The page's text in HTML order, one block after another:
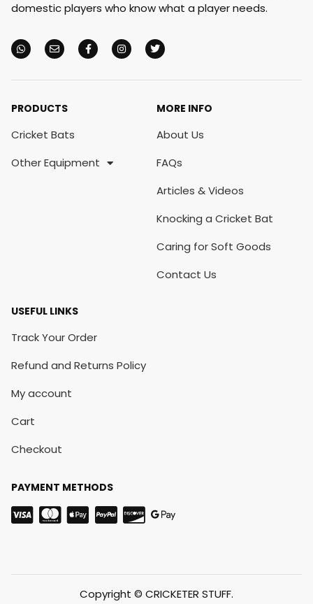
domestic players who know what a player needs.
PRODUCTS
Cricket Bats
Other Equipment
MORE INFO
About Us
FAQs
Articles & Videos
Knocking a Cricket Bat
Caring for Soft Goods
Contact Us
USEFUL LINKS
Track Your Order
Refund and Returns Policy
My account
Cart
Checkout
PAYMENT METHODS
Copyright © CRICKETER STUFF.